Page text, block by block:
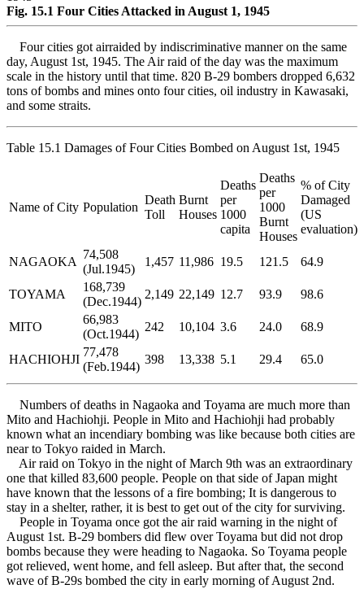
Fig. 15.1 Four Cities Attacked in August 1, 1945
Four cities got airraided by indiscriminative manner on the same
day, August 1st, 1945. The Air raid of the day was the maximum
scale in the history until that time. 820 B-29 bombers dropped 6,632
tons of bombs and mines onto four cities, oil industry in Kawasaki,
and some straits.
Table 15.1 Damages of Four Cities Bombed on August 1st, 1945
Name of City Population
Death
Toll
Burnt
Houses
Deaths
per
1000
capita
Deaths
per
1000
Burnt
Houses
% of City
Damaged
(US
evaluation)
NAGAOKA
74,508
(Jul.1945)
1,457 11,986 19.5 121.5 64.9
TOYAMA
168,739
(Dec.1944)
2,149 22,149 12.7 93.9 98.6
MITO
66,983
(Oct.1944)
242 10,104 3.6 24.0 68.9
HACHIOHJI
77,478
(Feb.1944)
398 13,338 5.1 29.4 65.0
Numbers of deaths in Nagaoka and Toyama are much more than
Mito and Hachiohji. People in Mito and Hachiohji had probably
known what an incendiary bombing was like because both cities are
near to Tokyo raided in March.
Air raid on Tokyo in the night of March 9th was an extraordinary
one that killed 83,600 people. People on that side of Japan might
have known that the lessons of a fire bombing; It is dangerous to
stay in a shelter, rather, it is best to get out of the city for surviving.
People in Toyama once got the air raid warning in the night of
August 1st. B-29 bombers did flew over Toyama but did not drop
bombs because they were heading to Nagaoka. So Toyama people
got relieved, went home, and fell asleep. But after that, the second
wave of B-29s bombed the city in early morning of August 2nd.